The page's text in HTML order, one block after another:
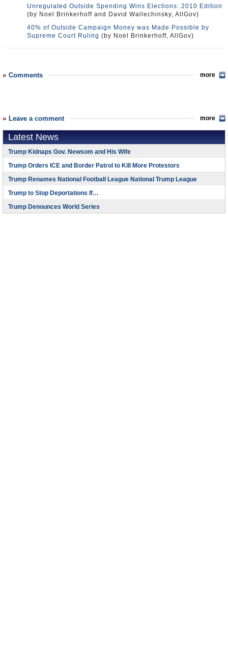
Unregulated Outside Spending Wins Elections: 2010 Edition
(by Noel Brinkerhoff and David Wallechinsky, AllGov)
40% of Outside Campaign Money was Made Possible by
Supreme Court Ruling (by Noel Brinkerhoff, AllGov)
Comments more
Leave a comment more
Latest News
Trump Kidnaps Gov. Newsom and His Wife
Trump Orders ICE and Border Patrol to Kill More Protestors
Trump Renames National Football League National Trump League
Trump to Stop Deportations If…
Trump Denounces World Series